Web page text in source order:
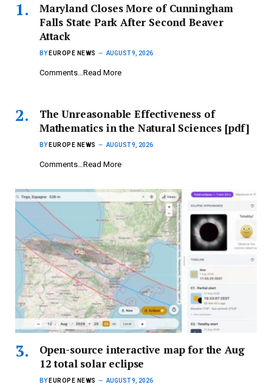
Maryland Closes More of Cunningham
Falls State Park After Second Beaver
Attack
BY EUROPE NEWS AUGUST 9, 2026
Comments…Read More
The Unreasonable Effectiveness of
Mathematics in the Natural Sciences [pdf]
BY EUROPE NEWS AUGUST 9, 2026
Comments…Read More
Open-source interactive map for the Aug
12 total solar eclipse
BY EUROPE NEWS AUGUST 9, 2026